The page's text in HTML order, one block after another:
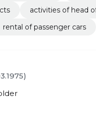
activities of head
rental of passenger cars